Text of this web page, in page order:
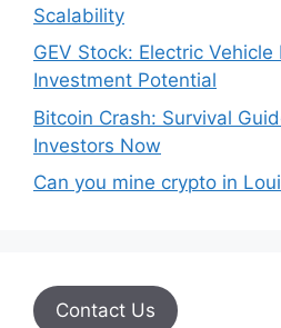
Scalability
GEV Stock: Electric
Investment Potential
Bitcoin Crash: Survival
Investors Now
Can you mine crypto in
Contact Us